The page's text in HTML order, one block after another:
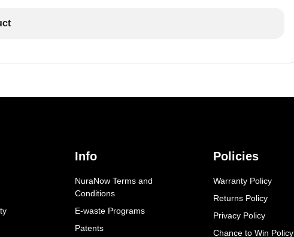
Info
NuraNow Terms and
Conditions
E-waste Programs
Patents
Policies
Warranty Policy
Returns Policy
Privacy Policy
Chance to Win Policy